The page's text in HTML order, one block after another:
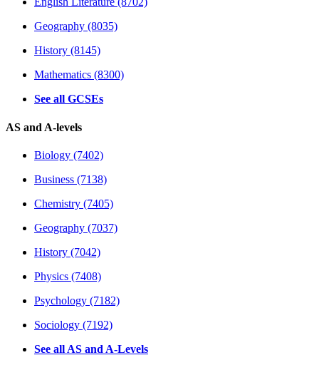
Geography (8035)
History (8145)
Mathematics (8300)
See all GCSEs
AS and A-levels
Biology (7402)
Business (7138)
Chemistry (7405)
Geography (7037)
History (7042)
Physics (7408)
Psychology (7182)
Sociology (7192)
See all AS and A-Levels